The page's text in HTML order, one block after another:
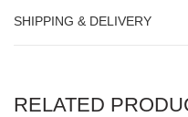
SHIPPING & DELIVERY
RELATED